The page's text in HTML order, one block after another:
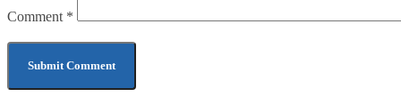
Comment *